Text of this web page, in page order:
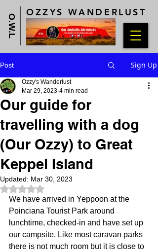
O.W.L
OZZYS WANDERLUST
Post Sign Up
Our guide for
travelling with a dog
(Our Ozzy) to Great
Keppel Island
Ozzy's Wanderlust
Mar 29, 2023 4 min read
Updated: Mar 30, 2023
Rated NaN out of 5 stars.
We have arrived in Yeppoon at the
Poinciana Tourist Park around
lunchtime, checked-in and have set up
our campsite. Like most caravan parks
there is not much room but it is close to